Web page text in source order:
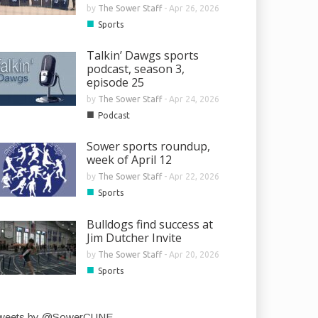
by The Sower Staff- Apr 26, 2026
■ Sports
Talkin’ Dawgs sports
podcast, season 3,
episode 25
by The Sower Staff- Apr 24, 2026
■ Podcast
Sower sports roundup,
week of April 12
by The Sower Staff- Apr 22, 2026
■ Sports
Bulldogs find success at
Jim Dutcher Invite
by The Sower Staff- Apr 20, 2026
■ Sports